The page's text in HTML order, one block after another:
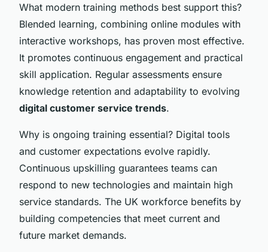
What modern training methods best support this?
Blended learning, combining online modules with
interactive workshops, has proven most effective.
It promotes continuous engagement and practical
skill application. Regular assessments ensure
knowledge retention and adaptability to evolving
digital customer service trends.
Why is ongoing training essential? Digital tools
and customer expectations evolve rapidly.
Continuous upskilling guarantees teams can
respond to new technologies and maintain high
service standards. The UK workforce benefits by
building competencies that meet current and
future market demands.